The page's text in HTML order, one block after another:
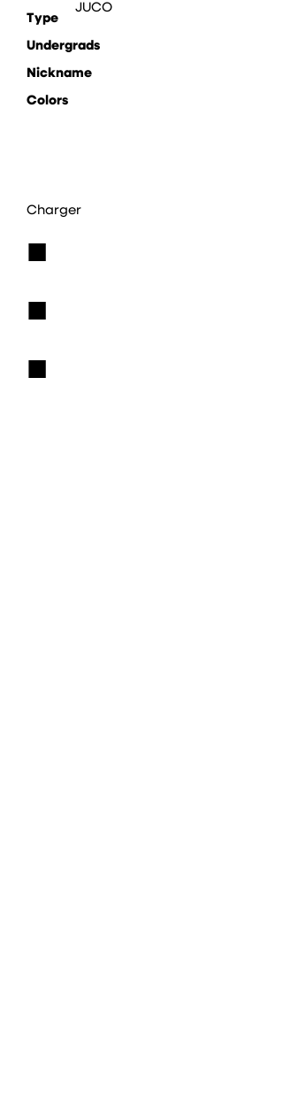
JUCO
Type
Undergrads
Nickname
Colors
Charger
■
■
■